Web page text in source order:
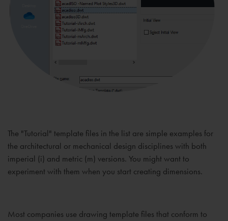
The "Tutorial" template files in the list are simple examples for
the architectural or mechanical design disciplines with both
imperial (i) and metric (m) versions. You might want to
experiment with them when you start creating dimensions.
Most companies use drawing template files that conform to